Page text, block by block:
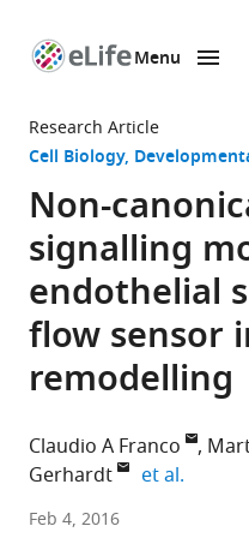
page
Menu
Research Article
Cell Biology
Non-
signalling
endothelial
flow sensor
remodelling
Claudio A Franco
Gerhardt
et al.
London
Feb 4, 2016